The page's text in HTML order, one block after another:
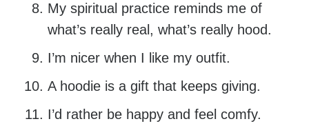
My spiritual practice reminds me of
what’s really real, what’s really hood.
I’m nicer when I like my outfit.
A hoodie is a gift that keeps giving.
I’d rather be happy and feel comfy.